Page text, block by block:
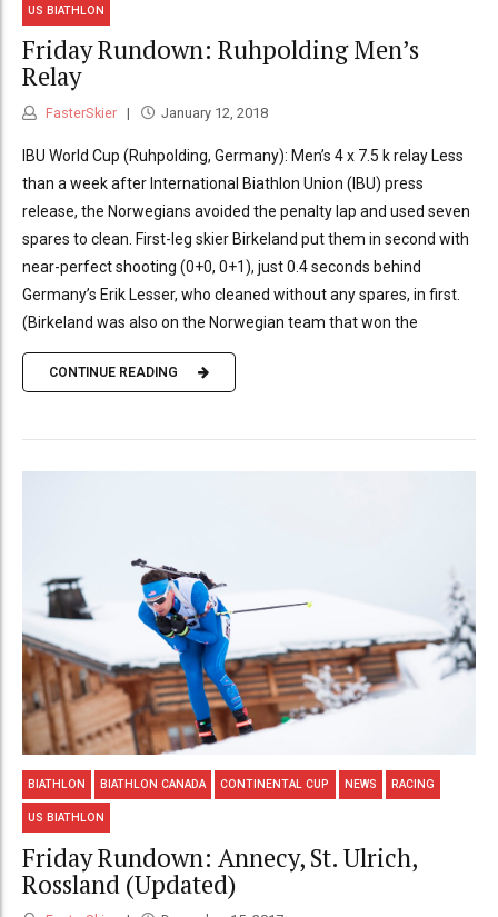
US BIATHLON
Friday Rundown: Ruhpolding Men’s
Relay
FasterSkier January 12, 2018
IBU World Cup (Ruhpolding, Germany): Men’s 4 x 7.5 k relay Less
than a week after International Biathlon Union (IBU) press
release, the Norwegians avoided the penalty lap and used seven
spares to clean. First-leg skier Birkeland put them in second with
near-perfect shooting (0+0, 0+1), just 0.4 seconds behind
Germany’s Erik Lesser, who cleaned without any spares, in first.
(Birkeland was also on the Norwegian team that won the
CONTINUE READING
BIATHLON BIATHLON CANADA CONTINENTAL CUP NEWS RACING
US BIATHLON
Friday Rundown: Annecy, St. Ulrich,
Rossland (Updated)